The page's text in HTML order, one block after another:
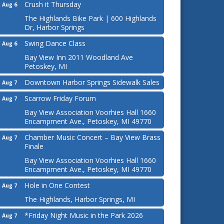
Aug 6
Crush it Thursday
The Highlands Bike Park | 600 Highlands
Dr, Harbor Springs
Aug 6
Swing Dance Class
Bay View Inn 2011 Woodland Ave
Petoskey, MI
Aug 7 Downtown Harbor Springs Sidewalk Sales
Aug 7
Scarrow Friday Forum
Bay View Association Voorhies Hall 1660
Encampment Ave., Petoskey, MI 49770
Aug 7
Chamber Music Concert – Bay View Brass
Finale
Bay View Association Voorhies Hall 1660
Encampment Ave., Petoskey, MI 49770
Aug 7
Hole in One Contest
The Highlands, Harbor Springs, MI
Aug 7 *Friday Night Music in the Park 2026